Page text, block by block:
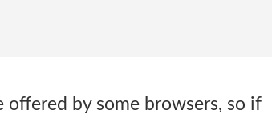
offered by some browsers, so if